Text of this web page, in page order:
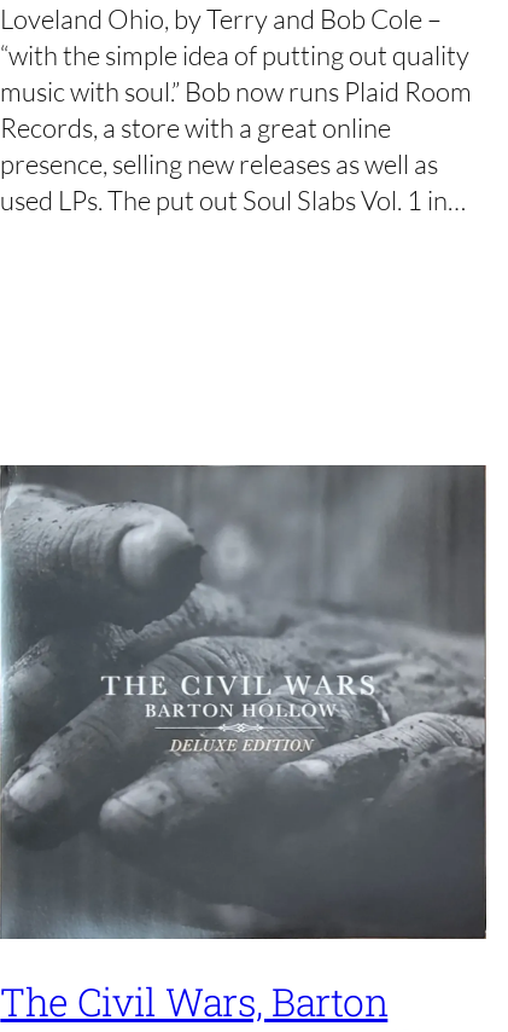
Loveland Ohio, by Terry and Bob Cole –
“with the simple idea of putting out quality
music with soul.” Bob now runs Plaid Room
Records, a store with a great online
presence, selling new releases as well as
used LPs. The put out Soul Slabs Vol. 1 in…
The Civil Wars, Barton